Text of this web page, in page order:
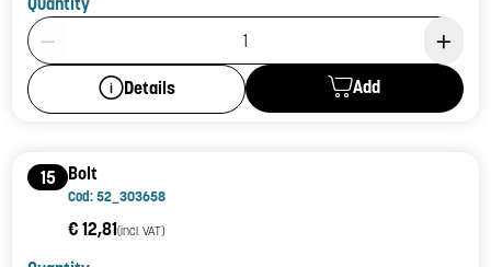
Product Quantity: 1
Details Add
15 Bolt
Cod: 52_303658
€ 12,81(incl. VAT)